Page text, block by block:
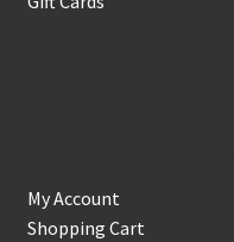
My Account
Shopping Cart